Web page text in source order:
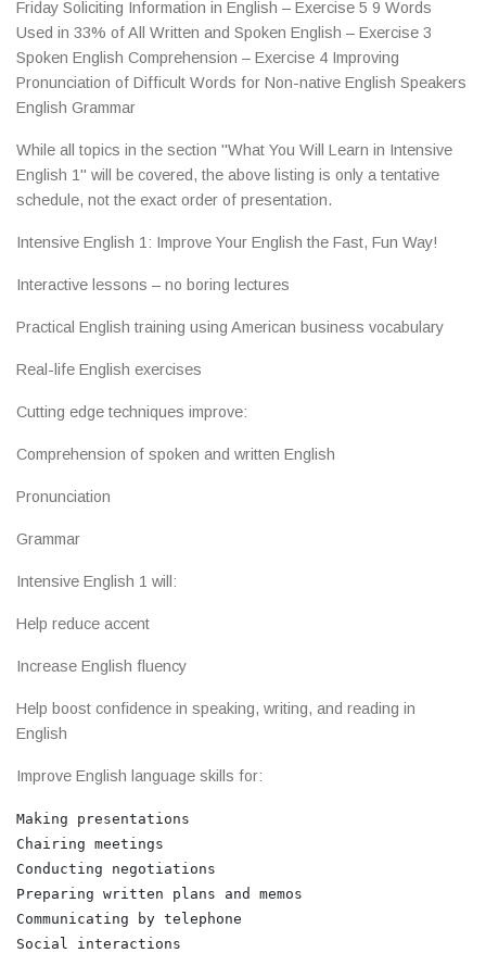
Friday Soliciting Information in English – Exercise 5 9 Words
Used in 33% of All Written and Spoken English – Exercise 3
Spoken English Comprehension – Exercise 4 Improving
Pronunciation of Difficult Words for Non-native English Speakers
English Grammar
While all topics in the section "What You Will Learn in Intensive
English 1" will be covered, the above listing is only a tentative
schedule, not the exact order of presentation.
Intensive English 1: Improve Your English the Fast, Fun Way!
Interactive lessons – no boring lectures
Practical English training using American business vocabulary
Real-life English exercises
Cutting edge techniques improve:
Comprehension of spoken and written English
Pronunciation
Grammar
Intensive English 1 will:
Help reduce accent
Increase English fluency
Help boost confidence in speaking, writing, and reading in
English
Improve English language skills for:
Making presentations
Chairing meetings
Conducting negotiations
Preparing written plans and memos
Communicating by telephone